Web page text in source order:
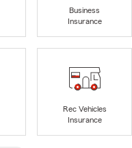
Business
Insurance
Rec Vehicles
Insurance